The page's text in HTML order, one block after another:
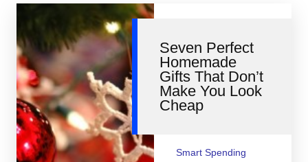
Retirement
Student Loans
Taxes
Seven Perfect
Homemade
Gifts That Don’t
Make You Look
Cheap
Smart Spending